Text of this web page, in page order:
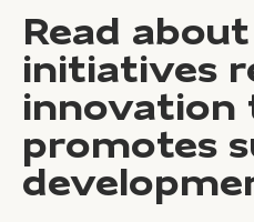
Read
initiatives
innovation
promotes